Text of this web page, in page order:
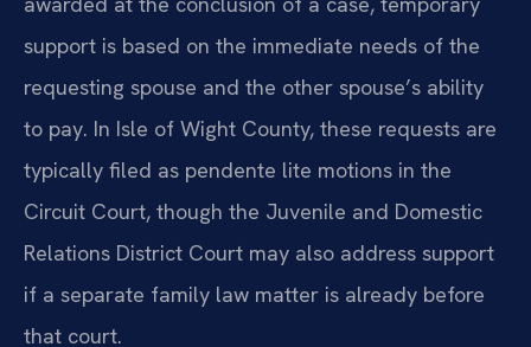
support is based on the immediate needs of the
requesting spouse and the other spouse’s ability
to pay. In Isle of Wight County, these requests are
typically filed as pendente lite motions in the
Circuit Court, though the Juvenile and Domestic
Relations District Court may also address support
if a separate family law matter is already before
that court.